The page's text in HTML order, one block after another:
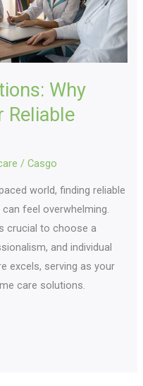
Why
Reliable
/Casgo
world, finding reliable
feel overwhelming.
crucial to choose a
and individual
excels, serving as your
care solutions.